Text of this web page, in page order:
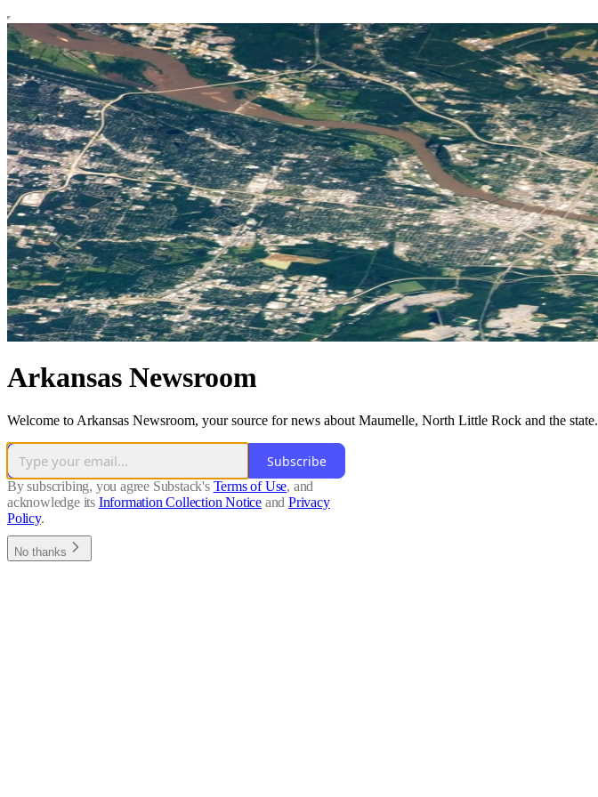
Arkansas Newsroom
Welcome to Arkansas Newsroom, your source for news about Maumelle, North Little Rock and the state.
Subscribe
By subscribing, you agree Substack's Terms of Use, and
acknowledge its Information Collection Notice and Privacy
Policy.
No thanks